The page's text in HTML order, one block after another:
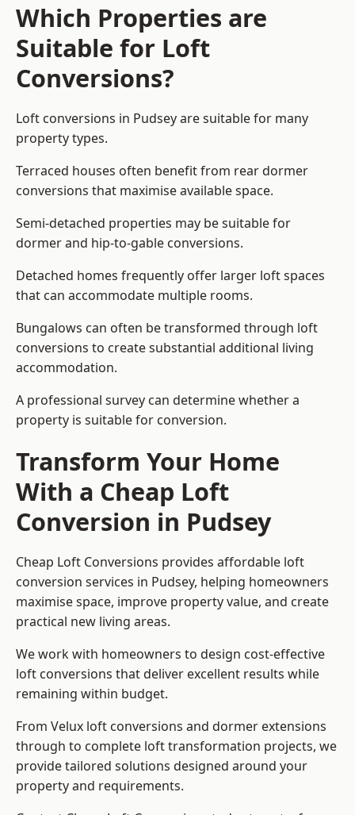
Which Properties are
Suitable for Loft
Conversions?
Loft conversions in Pudsey are suitable for many
property types.
Terraced houses often benefit from rear dormer
conversions that maximise available space.
Semi-detached properties may be suitable for
dormer and hip-to-gable conversions.
Detached homes frequently offer larger loft spaces
that can accommodate multiple rooms.
Bungalows can often be transformed through loft
conversions to create substantial additional living
accommodation.
A professional survey can determine whether a
property is suitable for conversion.
Transform Your Home
With a Cheap Loft
Conversion in Pudsey
Cheap Loft Conversions provides affordable loft
conversion services in Pudsey, helping homeowners
maximise space, improve property value, and create
practical new living areas.
We work with homeowners to design cost-effective
loft conversions that deliver excellent results while
remaining within budget.
From Velux loft conversions and dormer extensions
through to complete loft transformation projects, we
provide tailored solutions designed around your
property and requirements.